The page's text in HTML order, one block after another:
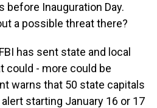
before Inauguration Day.
a possible threat there?
has sent state and local
could - more could be
warns that 50 state capitals
alert starting January 16 or 17